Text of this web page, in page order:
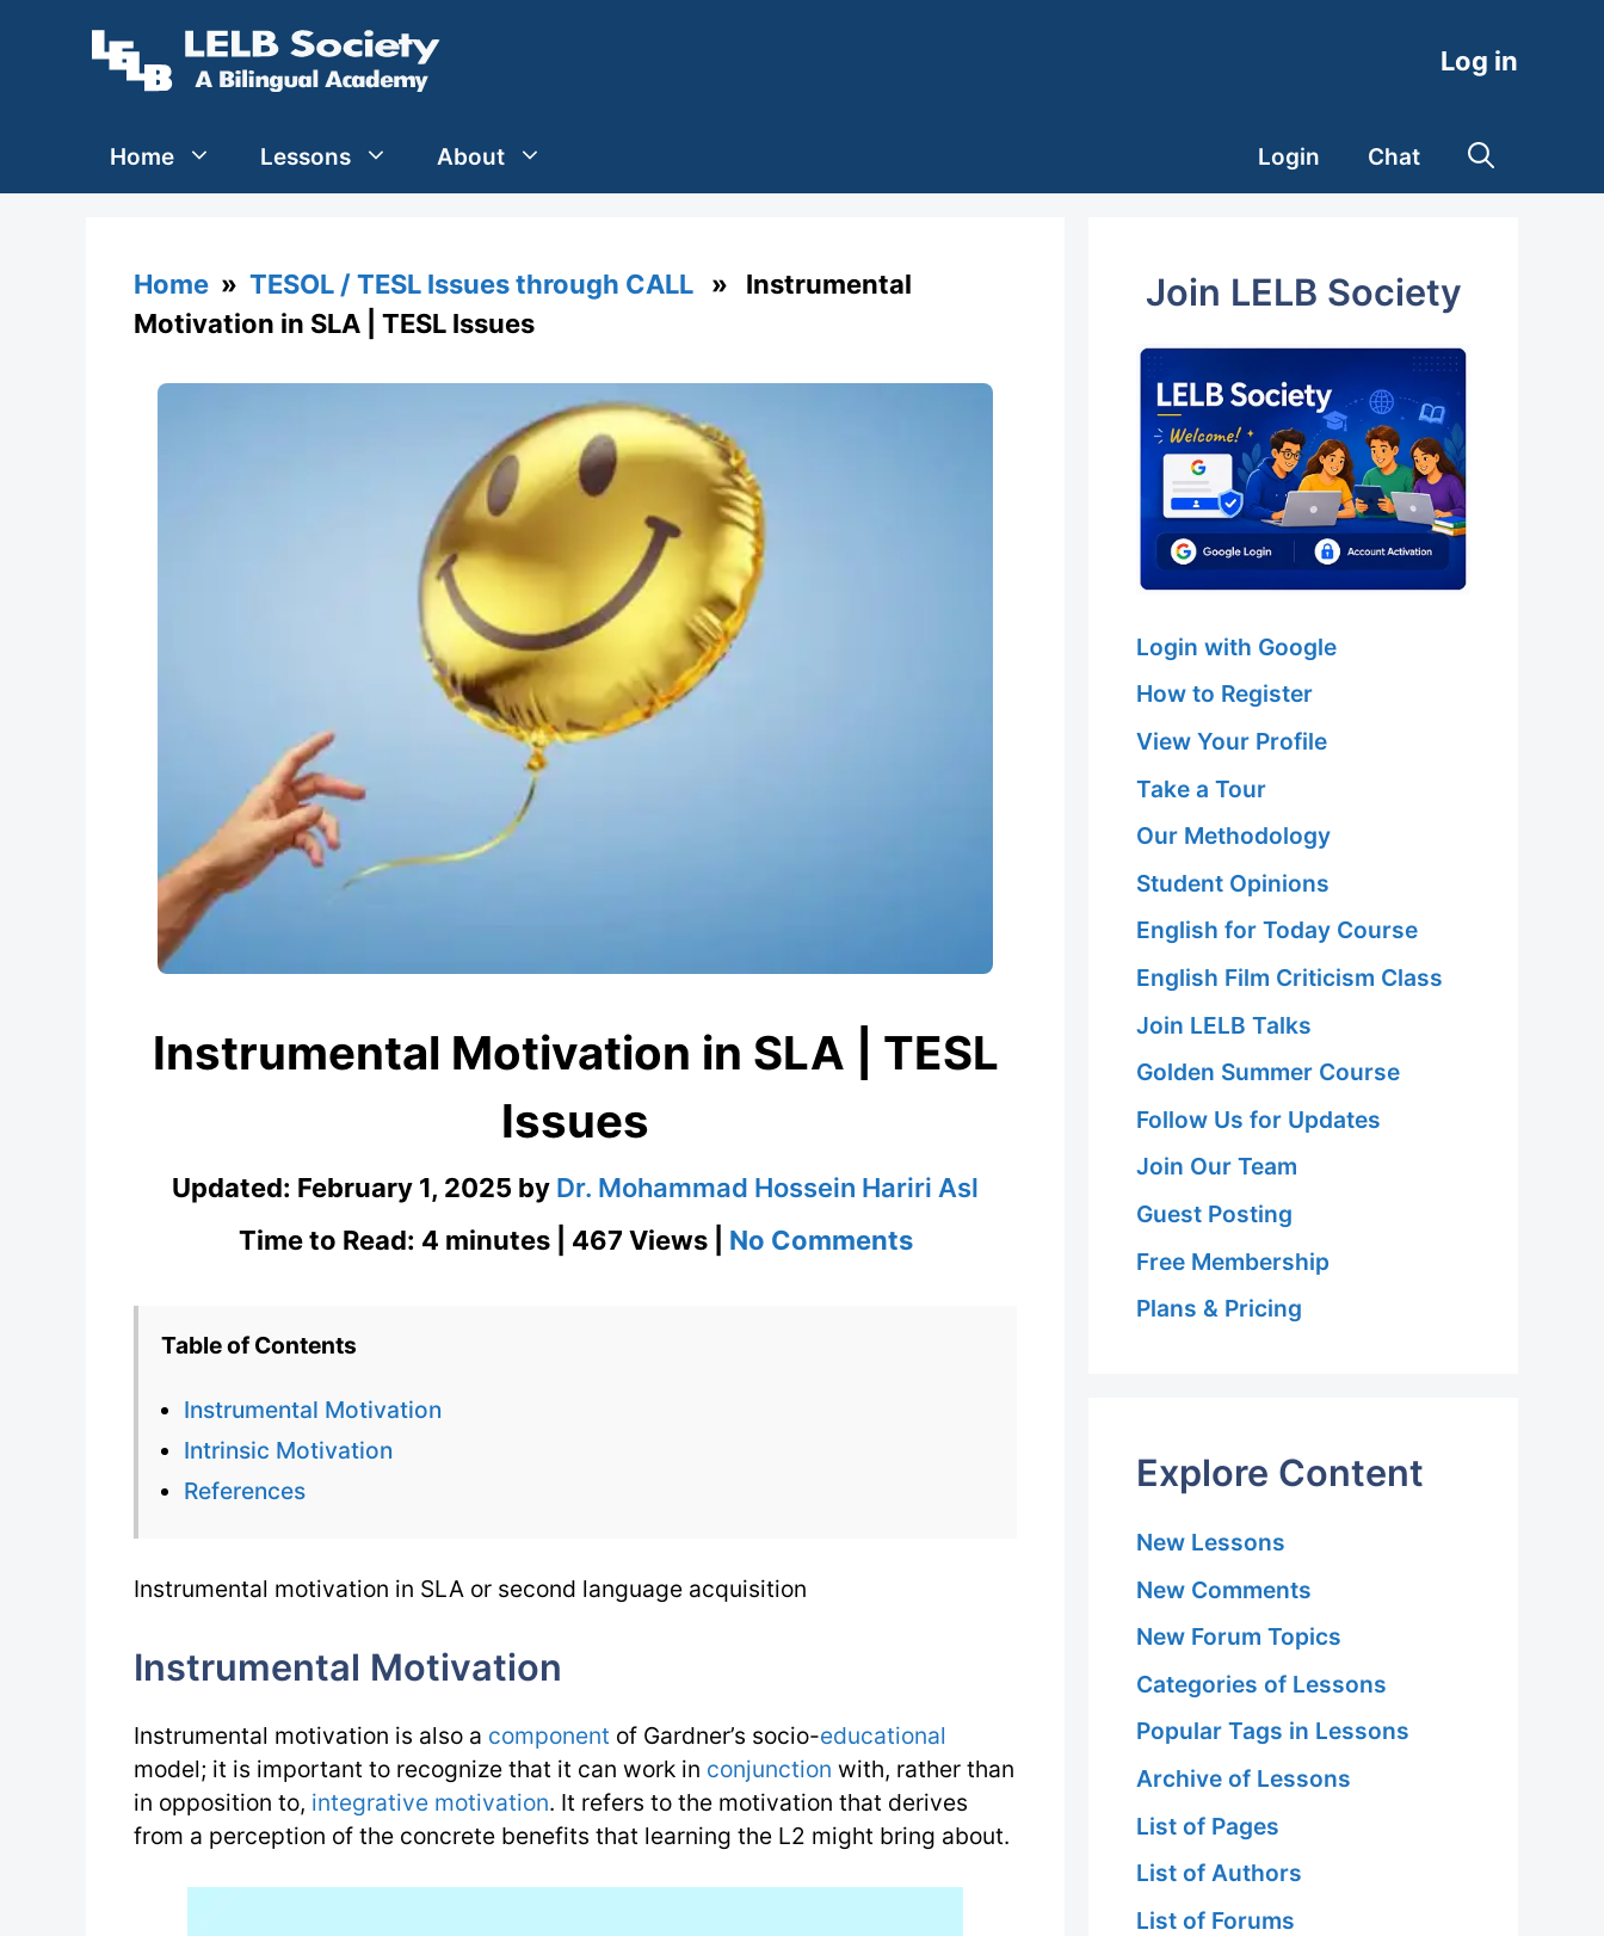
Log in
Home Lessons About Login Chat
Home » TESOL / TESL Issues through CALL » Instrumental
Motivation in SLA | TESL Issues
Instrumental Motivation in SLA | TESL
Issues
Updated: February 1, 2025 by Dr. Mohammad Hossein Hariri Asl
Time to Read: 4 minutes | 467 Views | No Commentson
Table of Contents
Instrumental Motivation
Intrinsic Motivation
References
Instrumental motivation in SLA or second language acquisition
Instrumental Motivation
Instrumental motivation is also a component of Gardner’s socio-educational
model; it is important to recognize that it can work in conjunction with, rather than
in opposition to, integrative motivation. It refers to the motivation that derives
from a perception of the concrete benefits that learning the L2 might bring about.
Join LELB Society
Login with Google
How to Register
View Your Profile
Take a Tour
Our Methodology
Student Opinions
English for Today Course
English Film Criticism Class
Join LELB Talks
Golden Summer Course
Follow Us for Updates
Join Our Team
Guest Posting
Free Membership
Plans & Pricing
Explore Content
New Lessons
New Comments
New Forum Topics
Categories of Lessons
Popular Tags in Lessons
Archive of Lessons
List of Pages
List of Authors
List of Forums